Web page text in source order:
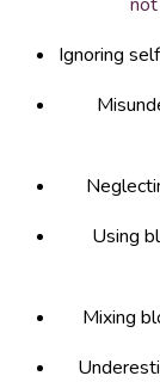
Ignoring
Using
Mixing